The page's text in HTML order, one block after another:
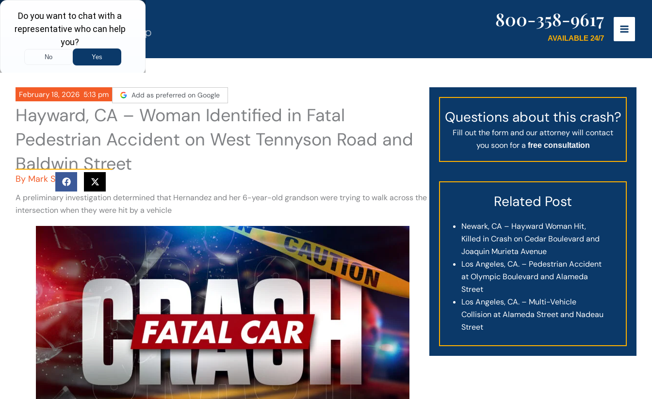
Skip
content
800-358-9617
AVAILABLE 24/7
February 18, 2026 5:13 pm Add as preferred on Google
Hayward, CA – Woman Identified in Fatal
Pedestrian Accident on West Tennyson Road and
Baldwin Street
By Mark S
A preliminary investigation determined that Hernandez and her 6-year-old grandson were trying to walk across the
intersection when they were hit by a vehicle
Questions about this crash?
Fill out the form and our attorney will contact
you soon for a free consultation
Related Post
Newark, CA – Hayward Woman Hit,
Killed in Crash on Cedar Boulevard and
Joaquin Murieta Avenue
Los Angeles, CA. – Pedestrian Accident
at Olympic Boulevard and Alameda
Street
Los Angeles, CA. – Multi-Vehicle
Collision at Alameda Street and Nadeau
Street